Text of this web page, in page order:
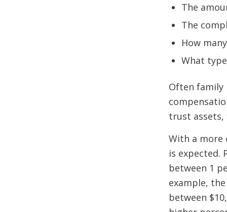
The
The
How
What
Often family
trust
With a more
is expected.
between 1
example,
between